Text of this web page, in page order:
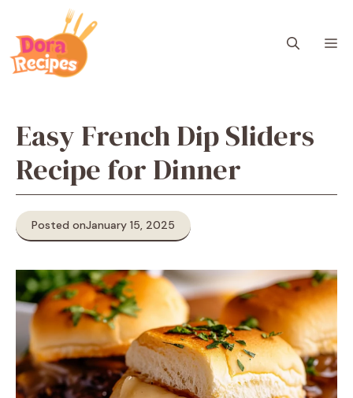
content
Easy French Dip Sliders
Recipe for Dinner
Posted onJanuary 15, 2025